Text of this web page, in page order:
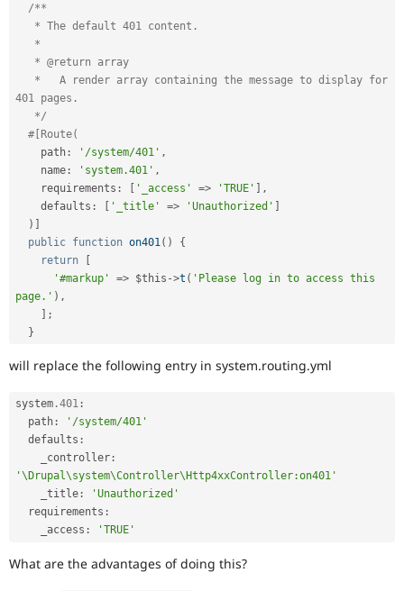
Drupal for
Drupal
Needs
Review
Queue
Initiative.
DX
(Developer
Experience)
Enhances
developer
experience.
/**
401 pages.
   */
#[Route(
    path
: '/system/401' ,
    name
: 'system.401' ,
    requirements
: [ '_access' => 'TRUE' ] ,
    defaults
: [ '_title' => 'Unauthorized' ]
) ]
public function on401( )
{
return
[
'#markup'
=> $this ->t ( 'Please log in to access this
page.' ) ,
] ;
}
will replace the following entry in system.routing.yml
system .401 :
  path
:
'/system/401'
  defaults
:
    _controller
:
'\Drupal\system\Controller\Http4xxController:on401'
    _title
:
'Unauthorized'
  requirements
:
    _access
: 'TRUE'
What are the advantages of doing this?